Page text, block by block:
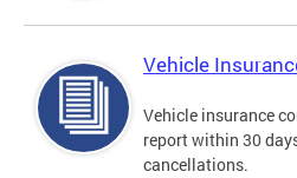
Vehicle
Vehicle insurance
report within 30
cancellations.